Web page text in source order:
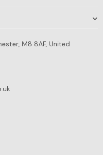
M8 8AF, United